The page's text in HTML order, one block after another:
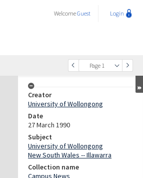
WelcomeGuest Login
Page 1
Creator
University of Wollongong
Date
27 March 1990
Subject
University of Wollongong
New South Wales -- Illawarra
Collection name
Campus News